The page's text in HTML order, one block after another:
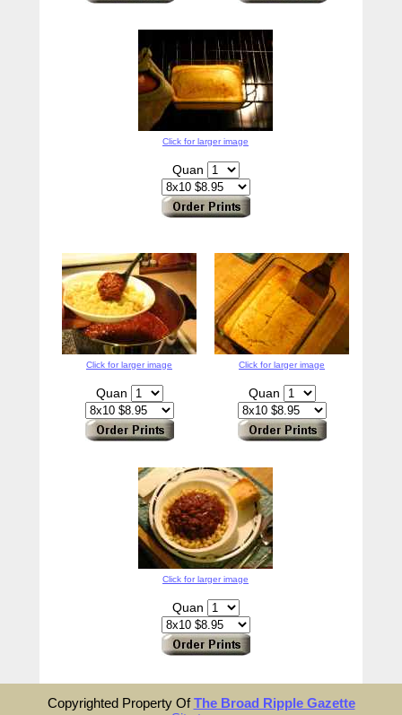
Click for larger image
Quan
Click for larger image
Quan
Click for larger image
Quan
Click for larger image
Quan
Copyrighted Property OfThe Broad Ripple Gazette